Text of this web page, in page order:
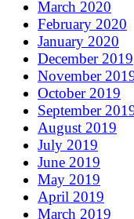
March 2020
February 2020
January 2020
December 2019
November
October 2019
September
August 2019
July 2019
June 2019
May 2019
April 2019
March 2019